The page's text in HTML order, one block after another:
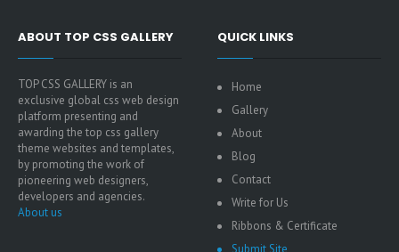
ABOUT TOP CSS GALLERY
TOP CSS GALLERY is an
exclusive global css web design
platform presenting and
awarding the top css gallery
theme websites and templates,
by promoting the work of
pioneering web designers,
developers and agencies.
About us
QUICK LINKS
Home
Gallery
About
Blog
Contact
Write for Us
Ribbons & Certificate
Submit Site